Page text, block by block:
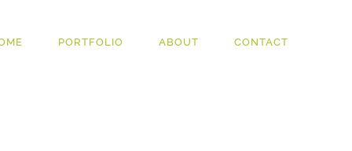
PORTFOLIO ABOUT CONTACT